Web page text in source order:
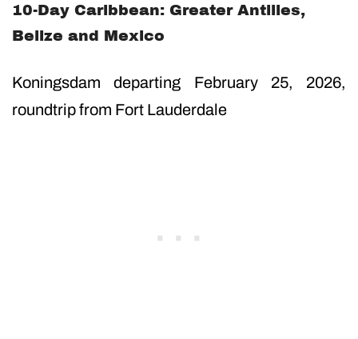
10-Day Caribbean: Greater Antilles,
Belize and Mexico
Koningsdam departing February 25, 2026,
roundtrip from Fort Lauderdale